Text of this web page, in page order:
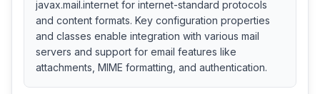
javax.mail.internet for internet-standard protocols
and content formats. Key configuration properties
and classes enable integration with various mail
servers and support for email features like
attachments, MIME formatting, and authentication.